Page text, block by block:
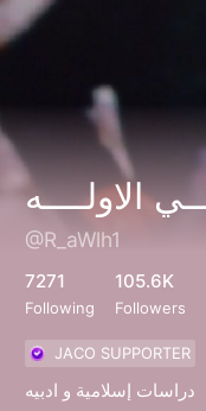
@R_aWlh1
7271
Following
105.6K
Followers
JACO SUPPORTER
دراسات إسلامية و ادبيه